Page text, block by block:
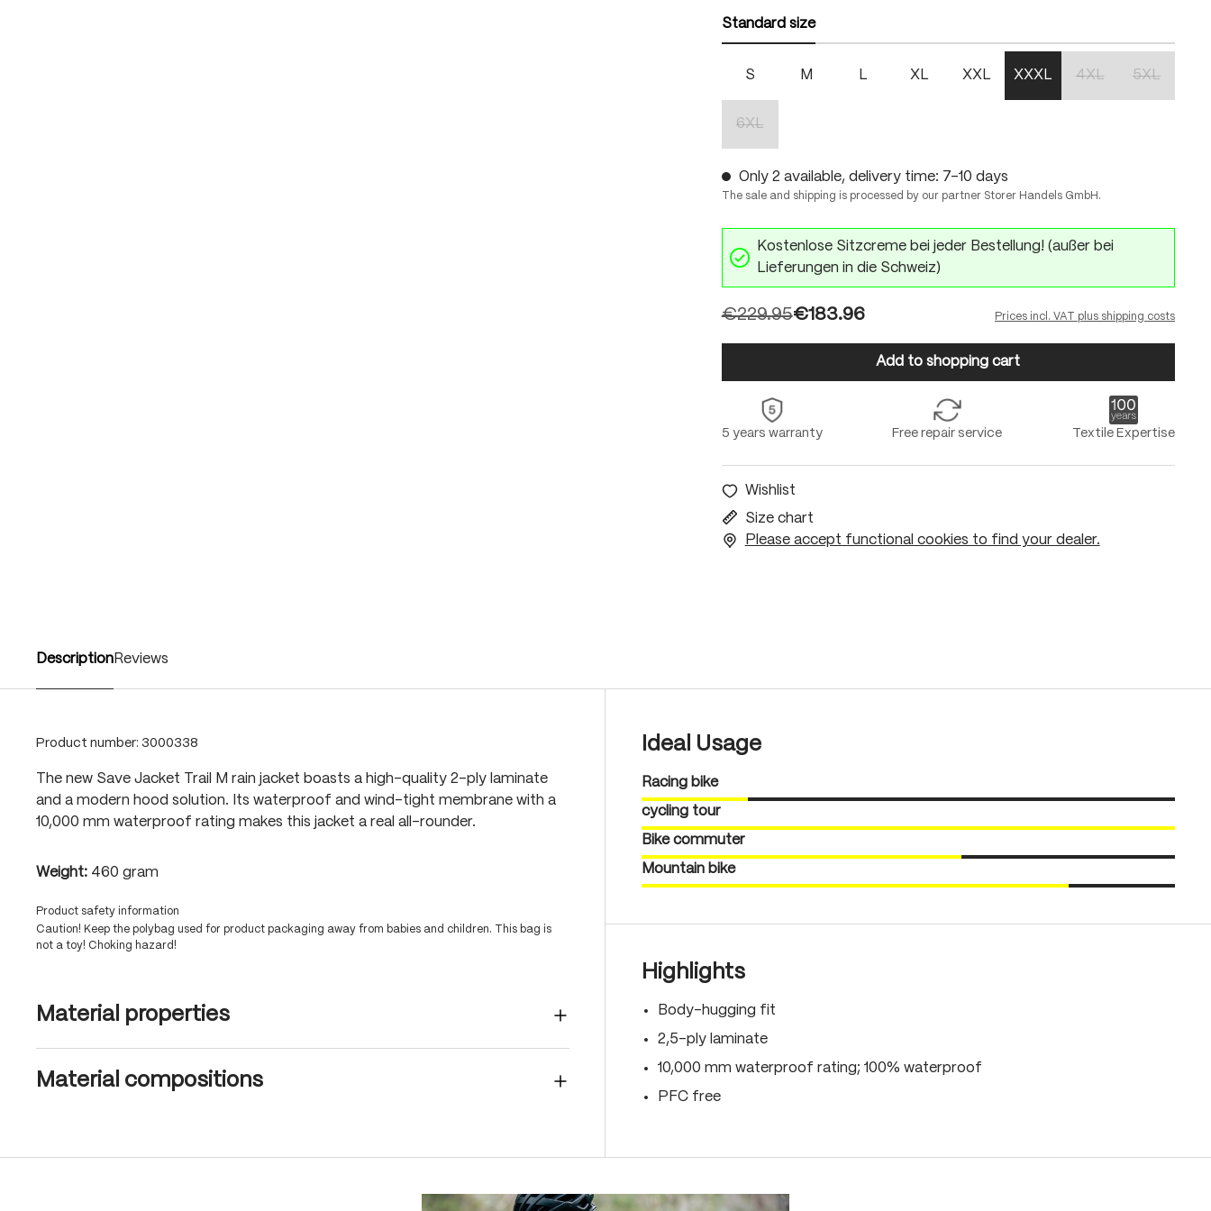
Standard size
S M L XL XXL XXXL 4XL 5XL
6XL
Only 2 available, delivery time: 7-10 days
The sale and shipping is processed by our partner Storer Handels GmbH.
Kostenlose Sitzcreme bei jeder Bestellung! (außer bei
Lieferungen in die Schweiz)
€183.96
€229.95 Prices incl. VAT plus shipping costs
Add to shopping cart
5 years warranty Free repair service Textile Expertise
Wishlist
Size chart
Please accept functional cookies to find your dealer.
Description Reviews
Product number: 3000338
The new Save Jacket Trail M rain jacket boasts a high-quality 2-ply laminate
and a modern hood solution. Its waterproof and wind-tight membrane with a
10,000 mm waterproof rating makes this jacket a real all-rounder.
Weight: 460 gram
Product safety information
Caution! Keep the polybag used for product packaging away from babies and children. This bag is
not a toy! Choking hazard!
Material properties
Material compositions
Ideal Usage
Racing bike
cycling tour
Bike commuter
Mountain bike
Highlights
Body-hugging fit
2,5-ply laminate
10,000 mm waterproof rating; 100% waterproof
PFC free